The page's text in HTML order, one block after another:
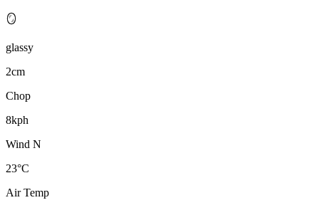
🪞
glassy
2cm
Chop
8kph
Wind N
23°C
Air Temp